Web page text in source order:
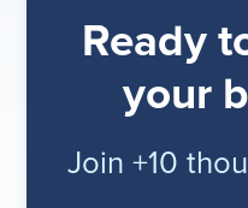
Ready
your
Join +10